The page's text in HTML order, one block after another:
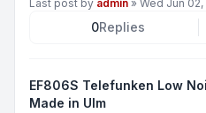
Last post by admin » Wed Jun 02,
0Replies
EF806S Telefunken Low
Made in Ulm